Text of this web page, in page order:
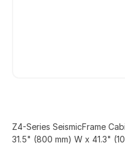
Z4-Series SeismicFrame
31.5" (800 mm) W x 41.3"